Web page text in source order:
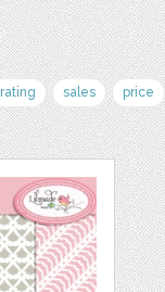
rating sales price